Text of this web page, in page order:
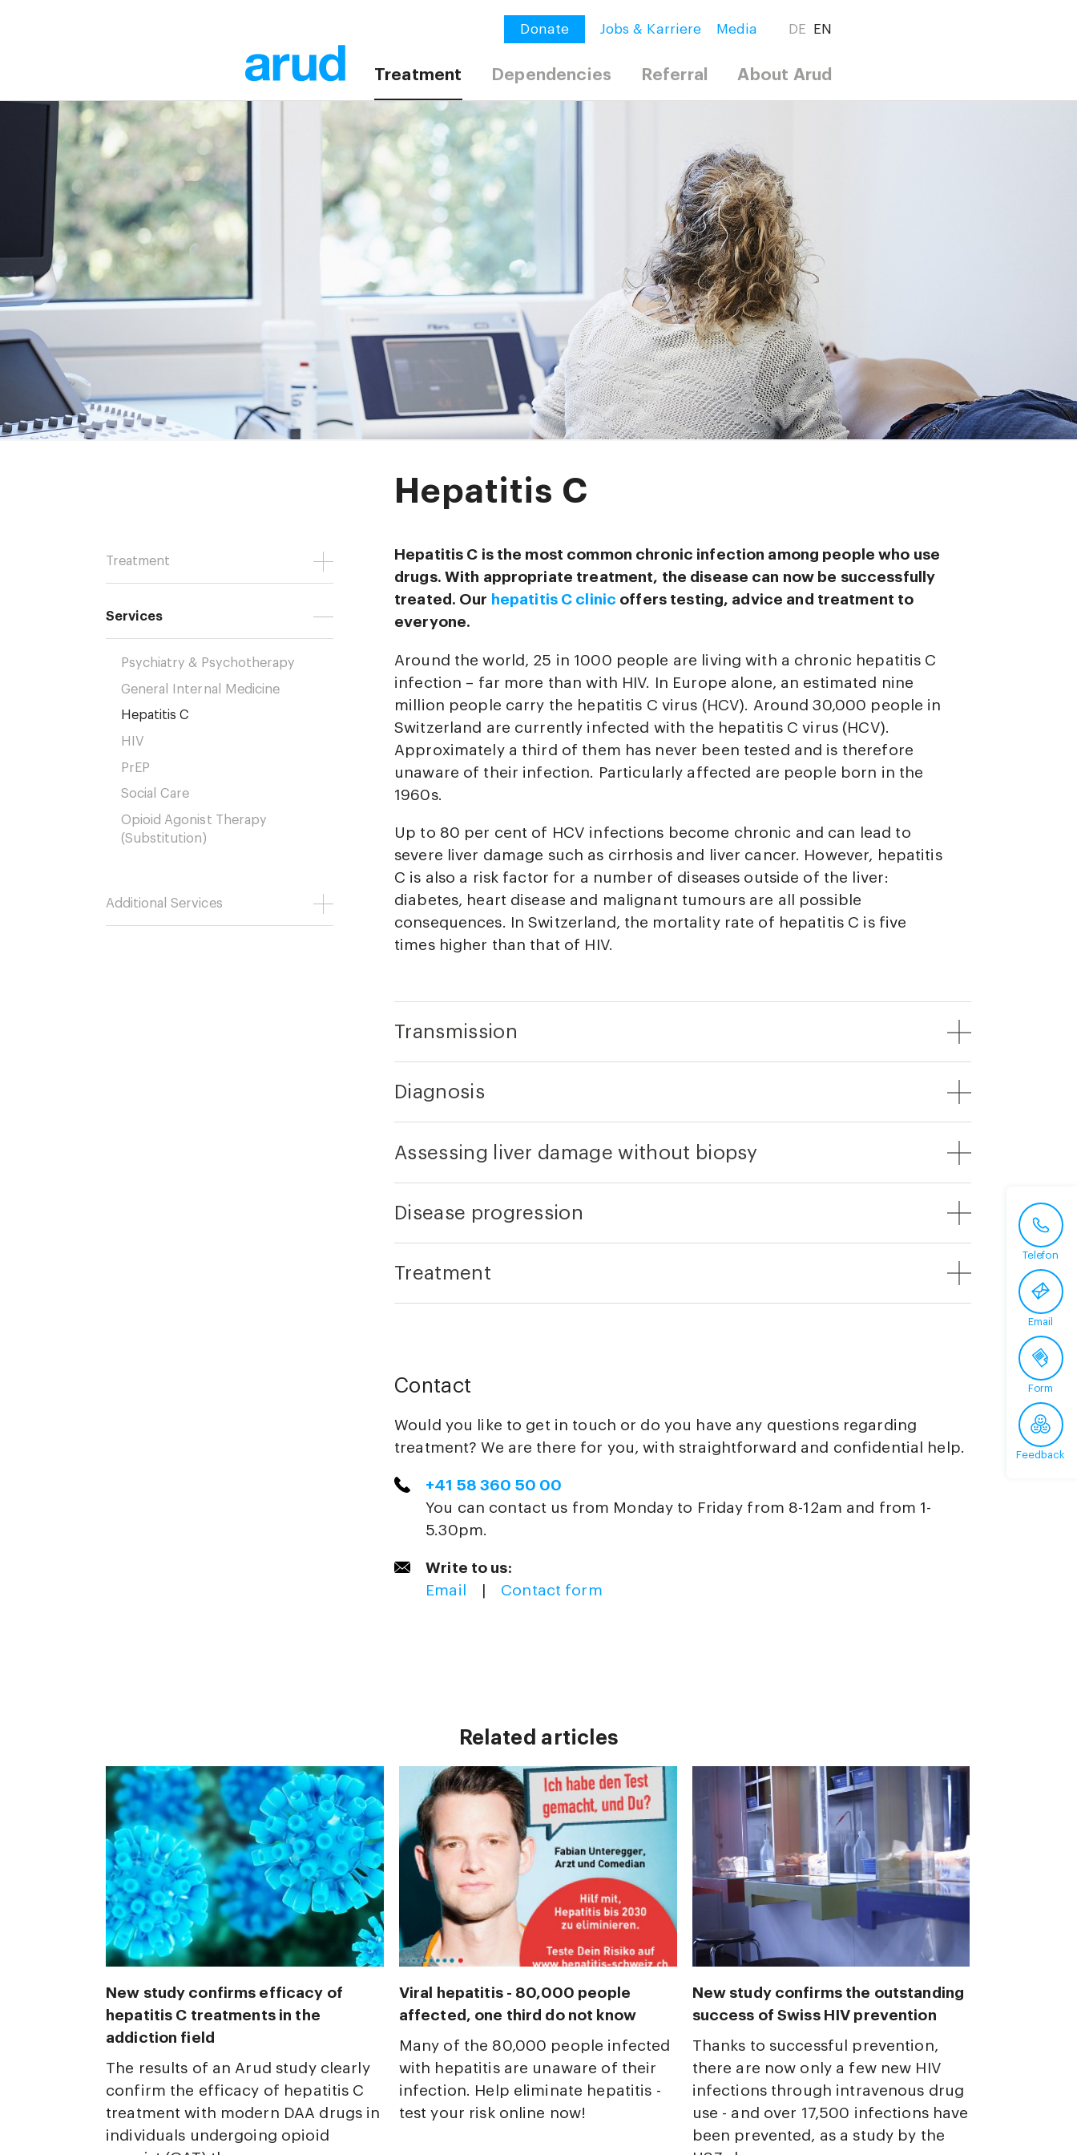
Donate Jobs & Karriere Media DE EN
Treatment Dependencies Referral About Arud
Hepatitis C
Treatment
Services
Psychiatry & Psychotherapy
General Internal Medicine
Hepatitis C
HIV
PrEP
Social Care
Opioid Agonist Therapy
(Substitution)
Additional Services
Hepatitis C is the most common chronic infection among people who use
drugs. With appropriate treatment, the disease can now be successfully
treated. Our hepatitis C clinic offers testing, advice and treatment to
everyone.
Around the world, 25 in 1000 people are living with a chronic hepatitis C
infection – far more than with HIV. In Europe alone, an estimated nine
million people carry the hepatitis C virus (HCV). Around 30,000 people in
Switzerland are currently infected with the hepatitis C virus (HCV).
Approximately a third of them has never been tested and is therefore
unaware of their infection. Particularly affected are people born in the
1960s.
Up to 80 per cent of HCV infections become chronic and can lead to
severe liver damage such as cirrhosis and liver cancer. However, hepatitis
C is also a risk factor for a number of diseases outside of the liver:
diabetes, heart disease and malignant tumours are all possible
consequences. In Switzerland, the mortality rate of hepatitis C is five
times higher than that of HIV.
Transmission
Diagnosis
Assessing liver damage without biopsy
Disease progression
Treatment
Contact
Would you like to get in touch or do you have any questions regarding
treatment? We are there for you, with straightforward and confidential help.
+41 58 360 50 00
You can contact us from Monday to Friday from 8-12am and from 1-
5.30pm.
Write to us:
Email
Contact form
Related articles
New study confirms efficacy of
hepatitis C treatments in the
addiction field
The results of an Arud study clearly
confirm the efficacy of hepatitis C
treatment with modern DAA drugs in
individuals undergoing opioid
Viral hepatitis - 80,000 people
affected, one third do not know
Many of the 80,000 people infected
with hepatitis are unaware of their
infection. Help eliminate hepatitis -
test your risk online now!
New study confirms the outstanding
success of Swiss HIV prevention
Thanks to successful prevention,
there are now only a few new HIV
infections through intravenous drug
use - and over 17,500 infections have
been prevented, as a study by the
Telefon
Email
Form
Feedback